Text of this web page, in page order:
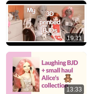
19:11
13:33